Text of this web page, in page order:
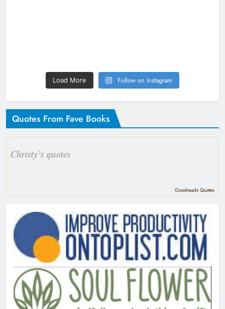
Load More Follow on Instagram
Quotes From Fave Books
Christy’s quotes
Goodreads Quotes